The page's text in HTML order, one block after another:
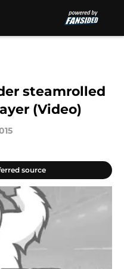
steamrolled
(Video)
source